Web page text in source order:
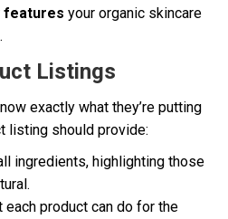
features your organic skincare
Listings
exactly what they’re putting
listing should provide:
ingredients, highlighting those
each product can do for the